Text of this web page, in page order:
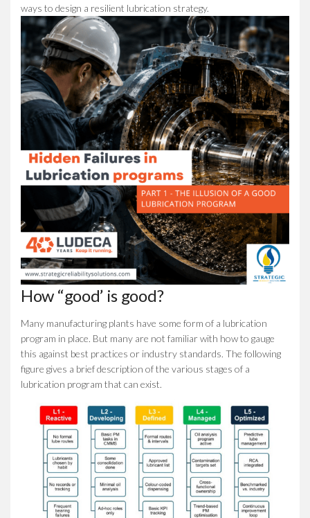
ways to design a resilient lubrication strategy.
How “good’ is good?
Many manufacturing plants have some form of a lubrication
program in place. But many are not familiar with how to gauge
this against best practices or industry standards. The following
figure gives a brief description of the various stages of a
lubrication program that can exist.